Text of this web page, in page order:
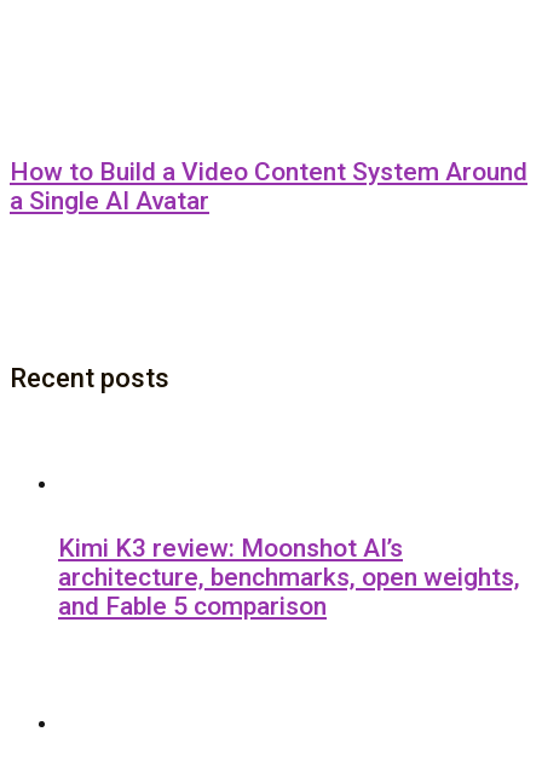
How to Build a Video Content System Around
a Single AI Avatar
Recent posts
Kimi K3 review: Moonshot AI’s
architecture, benchmarks, open weights,
and Fable 5 comparison